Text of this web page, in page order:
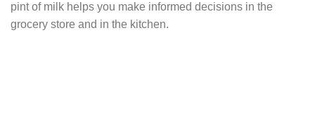
pint of milk helps you make informed decisions in the
grocery store and in the kitchen.